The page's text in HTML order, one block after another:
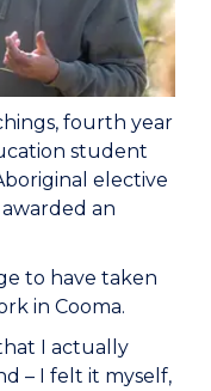
fourth year
student
elective
an
to have taken
in Cooma.
I actually
– I felt it myself,